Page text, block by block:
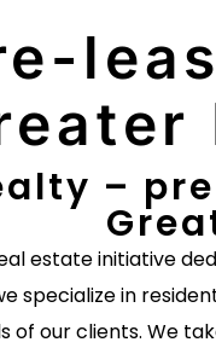
–
estate initiative
specialize in
of our clients. We